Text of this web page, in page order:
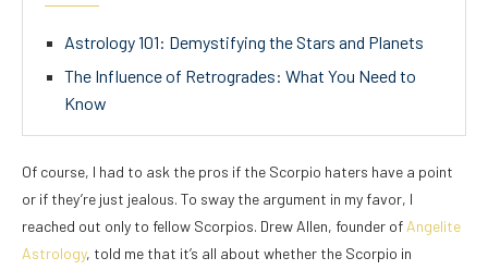
Astrology 101: Demystifying the Stars and Planets
The Influence of Retrogrades: What You Need to
Know
Of course, I had to ask the pros if the Scorpio haters have a point
or if they’re just jealous. To sway the argument in my favor, I
reached out only to fellow Scorpios. Drew Allen, founder of Angelite
Astrology, told me that it’s all about whether the Scorpio in